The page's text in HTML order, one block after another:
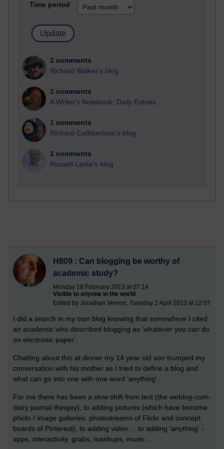
Time period
2 comments
Richard Walker's blog
1 comments
A Writer's Notebook: Daily Entries.
1 comments
Richard Cuthbertson's blog
1 comments
Russell Larke's blog
H809 : Can blogging be worthy of
academic study?
Monday 18 February 2013 at 07:14
Visible to anyone in the world
Edited by Jonathan Vernon, Tuesday 2 April 2013 at 12:07
I did a search in my own blog knowing that somewhere I cited
an academic who described blogging as 'whatever you can do
on electronic paper'.
Chatting about this at dinner my 14 year old son trumped my
conversation with his mother as I tried to define a blog and
what can go into one with one word 'anything'.
For me there has been a slow shift from text (the weblog-cum-
dairy journal thingey), to adding pictures (which have become
photo / image galleries, photostreams of Flickr and concept
boards of Pinterest), to adding video ... to adding 'anything' -
apps, interactivity, grabs, mashups, music ...